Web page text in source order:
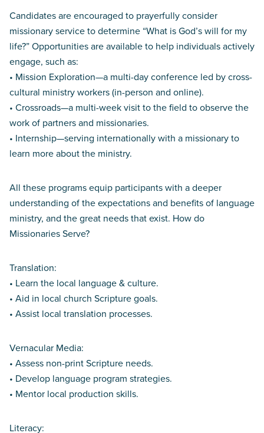
Candidates are encouraged to prayerfully consider
missionary service to determine “What is God’s will for my
life?” Opportunities are available to help individuals actively
engage, such as:
• Mission Exploration—a multi-day conference led by cross-
cultural ministry workers (in-person and online).
• Crossroads—a multi-week visit to the field to observe the
work of partners and missionaries.
• Internship—serving internationally with a missionary to
learn more about the ministry.
All these programs equip participants with a deeper
understanding of the expectations and benefits of language
ministry, and the great needs that exist. How do
Missionaries Serve?
Translation:
• Learn the local language & culture.
• Aid in local church Scripture goals.
• Assist local translation processes.
Vernacular Media:
• Assess non-print Scripture needs.
• Develop language program strategies.
• Mentor local production skills.
Literacy: